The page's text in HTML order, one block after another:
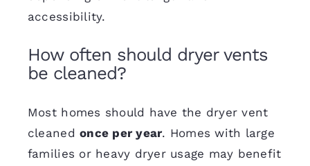
accessibility.
How often should dryer vents
be cleaned?
Most homes should have the dryer vent
cleanedonce per year. Homes with large
families or heavy dryer usage may benefit